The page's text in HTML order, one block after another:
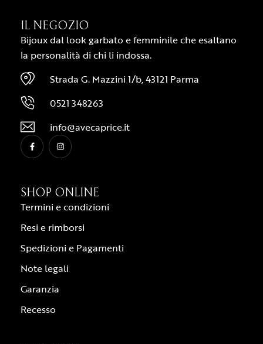
IL NEGOZIO
Bijoux dal look garbato e femminile che esaltano
la personalità di chi li indossa.
Strada G. Mazzini 1/b, 43121 Parma
0521 348263
info@avecaprice.it
SHOP ONLINE
Termini e condizioni
Resi e rimborsi
Spedizioni e Pagamenti
Note legali
Garanzia
Recesso